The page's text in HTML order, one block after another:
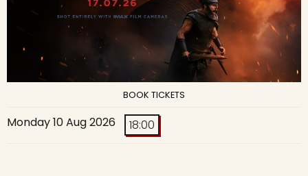
BOOK TICKETS
Monday 10 Aug 2026 18:00